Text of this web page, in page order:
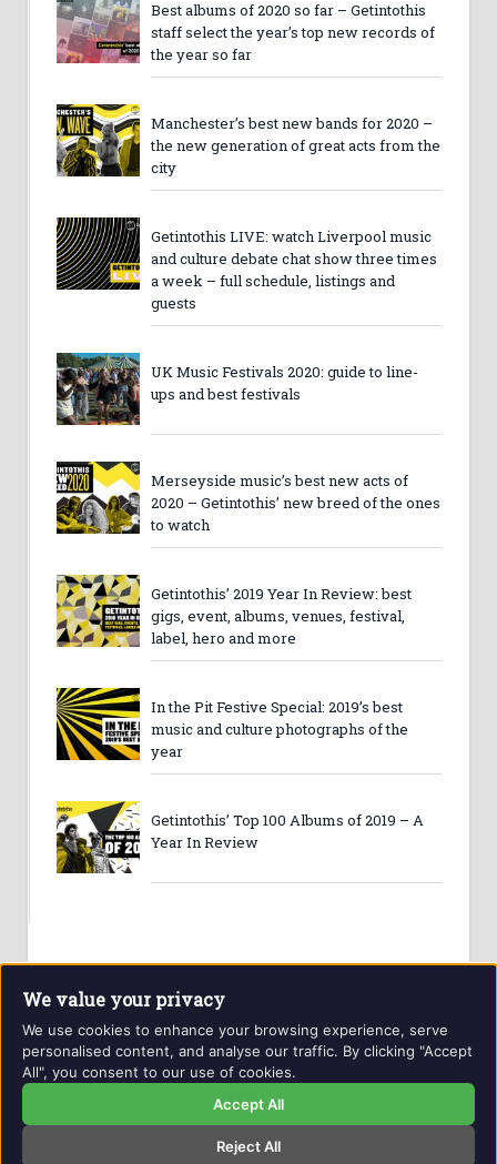
Best albums of 2020 so far – Getintothis
staff select the year’s top new records of
the year so far
Manchester’s best new bands for 2020 –
the new generation of great acts from the
city
Getintothis LIVE: watch Liverpool music
and culture debate chat show three times
a week – full schedule, listings and
guests
UK Music Festivals 2020: guide to line-
ups and best festivals
Merseyside music’s best new acts of
2020 – Getintothis’ new breed of the ones
to watch
Getintothis’ 2019 Year In Review: best
gigs, event, albums, venues, festival,
label, hero and more
In the Pit Festive Special: 2019’s best
music and culture photographs of the
year
Getintothis’ Top 100 Albums of 2019 – A
Year In Review
Website and contents © Getintothis.co.uk 2026. All rights
reserved.
Privacy Policy
We value your privacy
We use cookies to enhance your browsing experience, serve
personalised content, and analyse our traffic. By clicking "Accept
All", you consent to our use of cookies.
Accept All
Reject All